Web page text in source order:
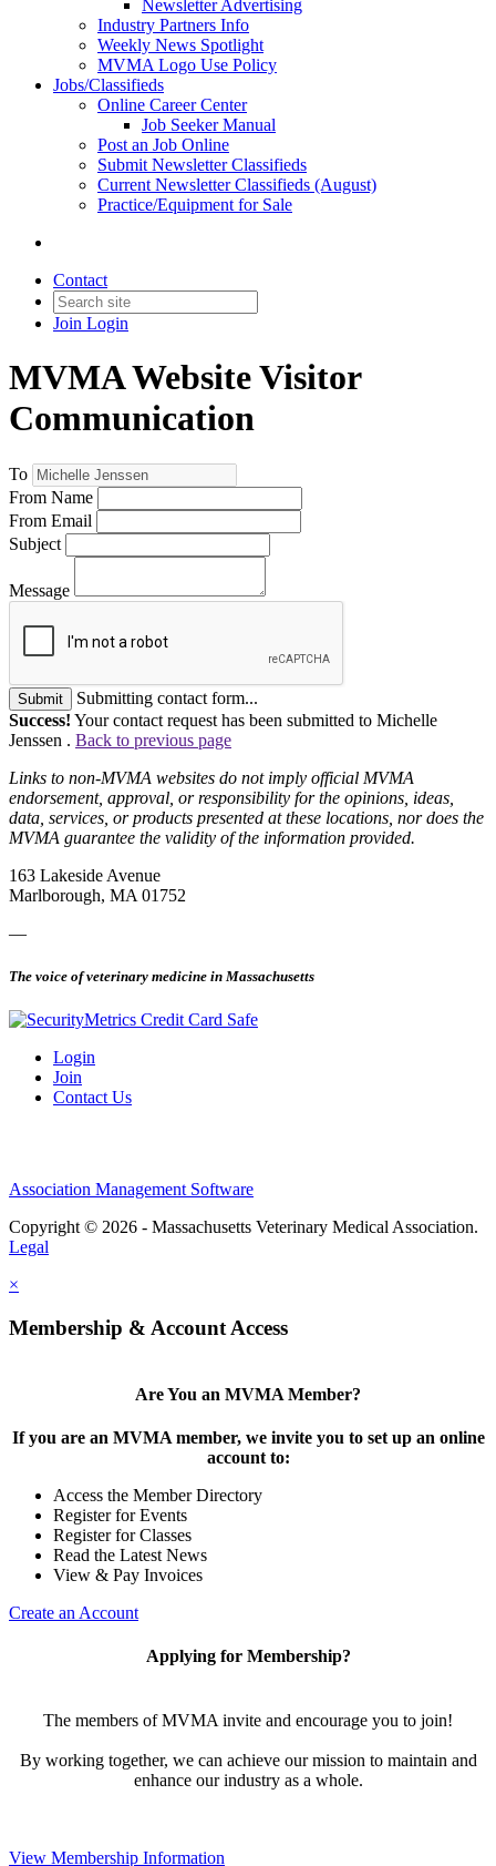
Newsletter Advertising
Industry Partners Info
Weekly News Spotlight
MVMA Logo Use Policy
Jobs/Classifieds
Online Career Center
Job Seeker Manual
Post an Job Online
Submit Newsletter Classifieds
Current Newsletter Classifieds (August)
Practice/Equipment for Sale
Contact
Join Login
MVMA Website Visitor
Communication
To
From Name
From Email
Subject
Message
Submit
Submitting contact form...
Success! Your contact request has been submitted to Michelle
Jenssen . Back to previous page
Links to non-MVMA websites do not imply official MVMA
endorsement, approval, or responsibility for the opinions, ideas,
data, services, or products presented at these locations, nor does the
MVMA guarantee the validity of the information provided.
163 Lakeside Avenue
Marlborough, MA 01752
—
The voice of veterinary medicine in Massachusetts
Login
Join
Contact Us
Association Management Software
Copyright © 2026 - Massachusetts Veterinary Medical Association.
Legal
×
Membership & Account Access
Are You an MVMA Member?
If you are an MVMA member, we invite you to set up an online
account to:
Access the Member Directory
Register for Events
Register for Classes
Read the Latest News
View & Pay Invoices
Create an Account
Applying for Membership?
The members of MVMA invite and encourage you to join!
By working together, we can achieve our mission to maintain and
enhance our industry as a whole.
View Membership Information